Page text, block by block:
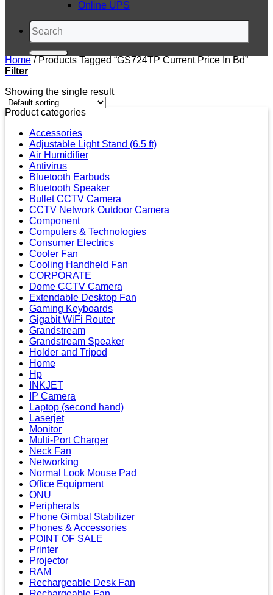
Online UPS
Search
for:
Home /Products Tagged “GS724TP Current Price In Bd”
Filter
Showing the single result
Product categories
Accessories
Adjustable Light Stand (6.5 ft)
Air Humidifier
Antivirus
Bluetooth Earbuds
Bluetooth Speaker
Bullet CCTV Camera
CCTV Network Outdoor Camera
Component
Computers & Technologies
Consumer Electrics
Cooler Fan
Cooling Handheld Fan
CORPORATE
Dome CCTV Camera
Extendable Desktop Fan
Gaming Keyboards
Gigabit WiFi Router
Grandstream
Grandstream Speaker
Holder and Tripod
Home
Hp
INKJET
IP Camera
Laptop (second hand)
Laserjet
Monitor
Multi-Port Charger
Neck Fan
Networking
Normal Look Mouse Pad
Office Equipment
ONU
Peripherals
Phone Gimbal Stabilizer
Phones & Accessories
POINT OF SALE
Printer
Projector
RAM
Rechargeable Desk Fan